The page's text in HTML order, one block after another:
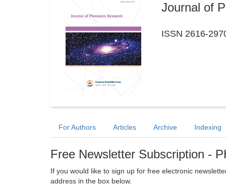
Journal of
ISSN 2616-
For Authors Articles Archive Indexing
Free Newsletter Subscription -
If you would like to sign up for free electronic
address in the box below.